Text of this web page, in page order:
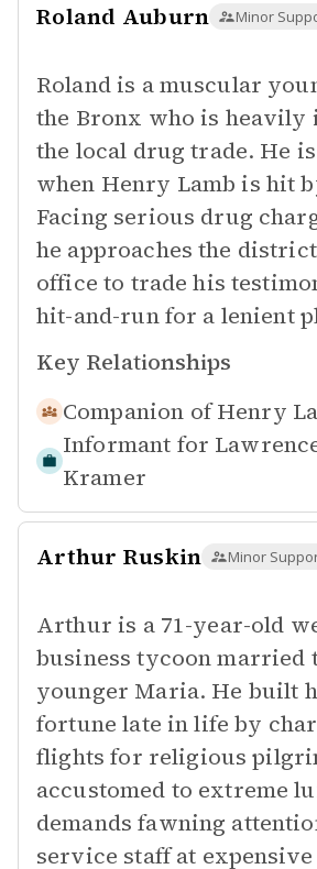
Roland Auburn Minor
Roland is a muscular
the Bronx who is heavily
the local drug trade. He
when Henry Lamb is hit
Facing serious drug
he approaches the
office to trade his
hit-and-run for a lenient
Key Relationships
Companion of Henry
Informant for
Kramer
Arthur Ruskin Minor
Arthur is a 71-year-old
business tycoon married
younger Maria. He built
fortune late in life by
flights for religious
accustomed to extreme
demands fawning
service staff at